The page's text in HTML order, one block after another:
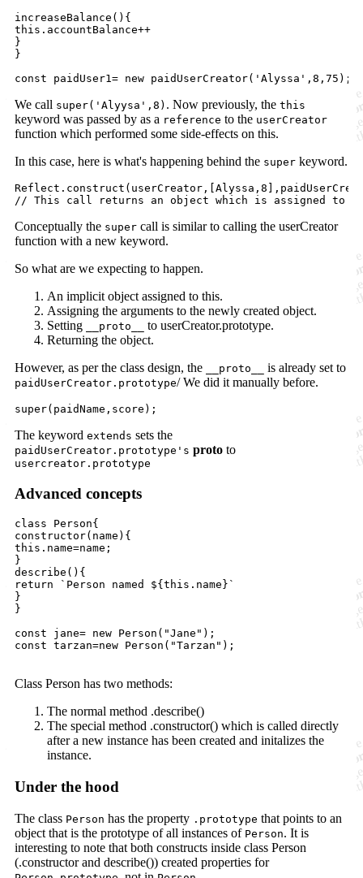
increaseBalance(){
this.accountBalance++
}
}
We call super('Alyysa',8) . Now previously, the this
keyword was passed by as a reference to the userCreator
function which performed some side-effects on this.
In this case, here is what's happening behind the super keyword.
Conceptually the super call is similar to calling the userCreator
function with a new keyword.
So what are we expecting to happen.
An implicit object assigned to this.
Assigning the arguments to the newly created object.
Setting
__proto__
to userCreator.prototype.
Returning the object.
However, as per the class design, the
__proto__ is already set to
paidUserCreator.prototype/ We did it manually before.
The keyword extends sets the
paidUserCreator.prototype's proto to
usercreator.prototype
Advanced concepts
class Person{
constructor(name){
this.name=name;
}
describe(){
return `Person named ${this.name}`
}
}
const jane= new Person("Jane");
const tarzan=new Person("Tarzan");
Class Person has two methods:
The normal method .describe()
The special method .constructor() which is called directly
after a new instance has been created and initalizes the
instance.
Under the hood
The class Person has the property .prototype that points to an
object that is the prototype of all instances of Person. It is
interesting to note that both constructs inside class Person
(.constructor and describe()) created properties for